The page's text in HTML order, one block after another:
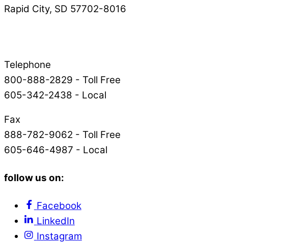
Rapid City, SD 57702-8016
Telephone
800-888-2829 - Toll Free
605-342-2438 - Local
Fax
888-782-9062 - Toll Free
605-646-4987 - Local
follow us on:
Facebook
LinkedIn
Instagram